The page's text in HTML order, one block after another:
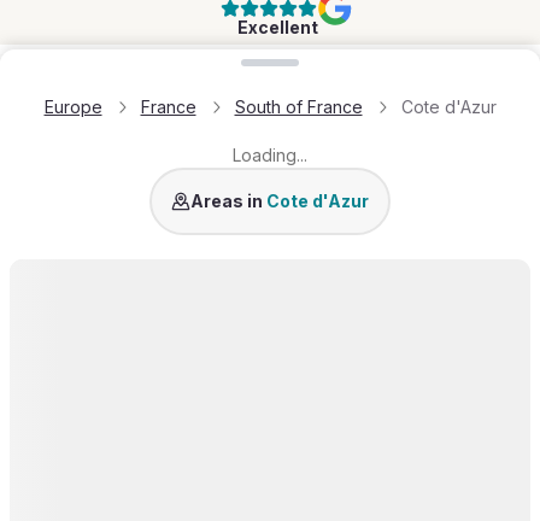
Excellent
Europe France South of France Cote d'Azur
Loading...
St Tropez AntibesCap Ferrat
Areas in Cote d'Azur
Loading map...